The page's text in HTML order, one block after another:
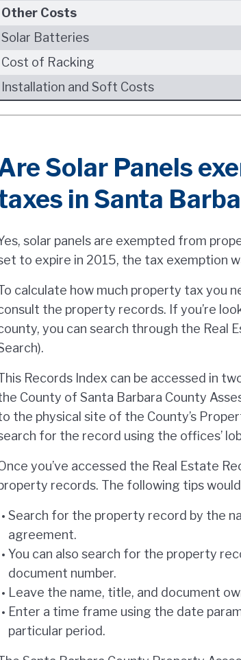
Other Costs
Solar Batteries
Cost of Racking
Installation and Soft Costs
Solar Panels
in Santa
solar panels are exempted from
to expire in 2015, the tax exemption
calculate how much property tax you
the property records. If you’re
you can search through the Real
Records Index can be accessed in
County of Santa Barbara County
the physical site of the County’s
for the record using the offices’
you’ve accessed the Real Estate
records. The following tips
Search for the property record by the
agreement.
You can also search for the property
document number.
Leave the name, title, and document
Enter a time frame using the date
particular period.